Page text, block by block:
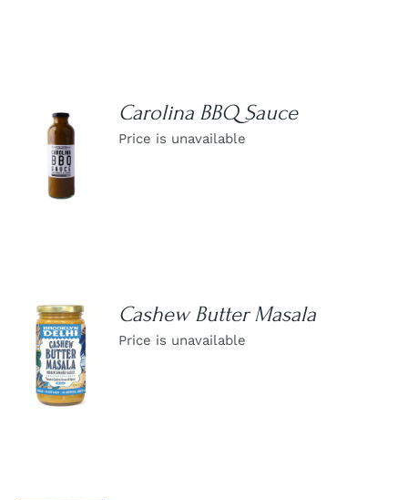
DETAILS
Carolina BBQ Sauce
Price is unavailable
DETAILS
Cashew Butter Masala
Price is unavailable